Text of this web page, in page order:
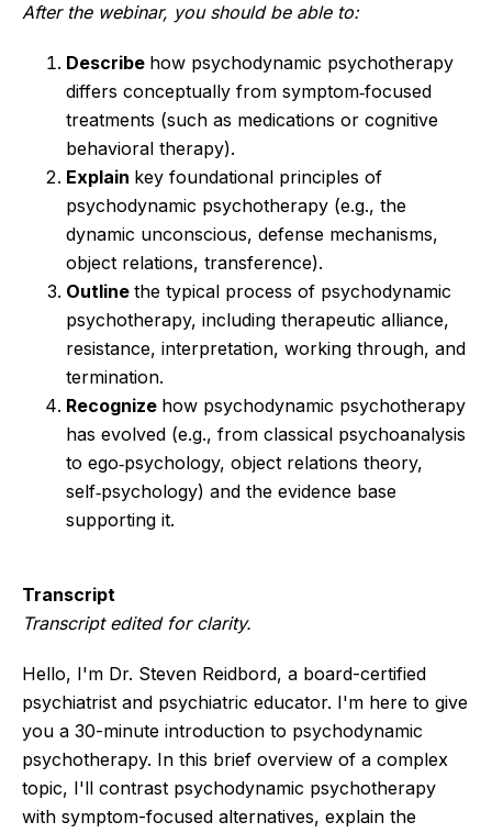
After the webinar, you should be able to:
Describe how psychodynamic psychotherapy
differs conceptually from symptom‑focused
treatments (such as medications or cognitive
behavioral therapy).
Explain key foundational principles of
psychodynamic psychotherapy (e.g., the
dynamic unconscious, defense mechanisms,
object relations, transference).
Outline the typical process of psychodynamic
psychotherapy, including therapeutic alliance,
resistance, interpretation, working through, and
termination.
Recognize how psychodynamic psychotherapy
has evolved (e.g., from classical psychoanalysis
to ego‑psychology, object relations theory,
self‑psychology) and the evidence base
supporting it.
Transcript
Transcript edited for clarity.
Hello, I'm Dr. Steven Reidbord, a board-certified
psychiatrist and psychiatric educator. I'm here to give
you a 30-minute introduction to psychodynamic
psychotherapy. In this brief overview of a complex
topic, I'll contrast psychodynamic psychotherapy
with symptom-focused alternatives, explain the